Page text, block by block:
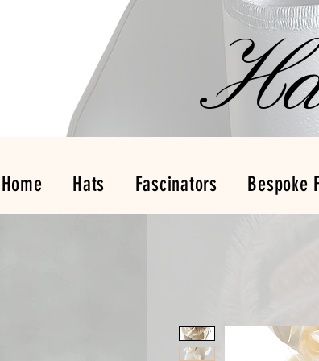
Home Hats Fascinators Bespoke